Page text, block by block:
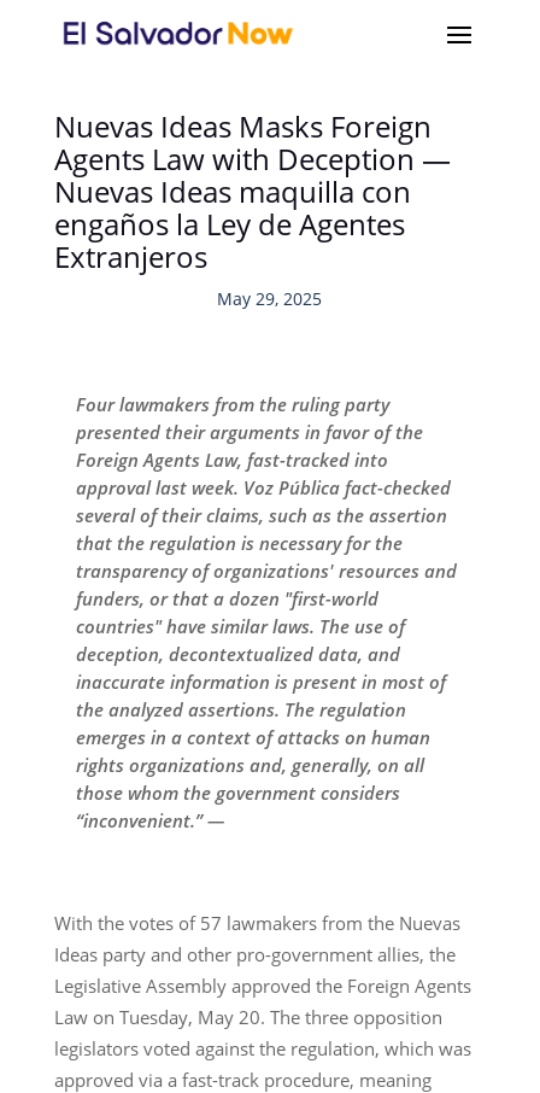
Nuevas Ideas Masks Foreign
Agents Law with Deception —
Nuevas Ideas maquilla con
engaños la Ley de Agentes
Extranjeros
May 29, 2025
Four lawmakers from the ruling party
presented their arguments in favor of the
Foreign Agents Law, fast-tracked into
approval last week. Voz Pública fact-checked
several of their claims, such as the assertion
that the regulation is necessary for the
transparency of organizations' resources and
funders, or that a dozen "first-world
countries" have similar laws. The use of
deception, decontextualized data, and
inaccurate information is present in most of
the analyzed assertions. The regulation
emerges in a context of attacks on human
rights organizations and, generally, on all
those whom the government considers
“inconvenient.” —
With the votes of 57 lawmakers from the Nuevas
Ideas party and other pro-government allies, the
Legislative Assembly approved the Foreign Agents
Law on Tuesday, May 20. The three opposition
legislators voted against the regulation, which was
approved via a fast-track procedure, meaning